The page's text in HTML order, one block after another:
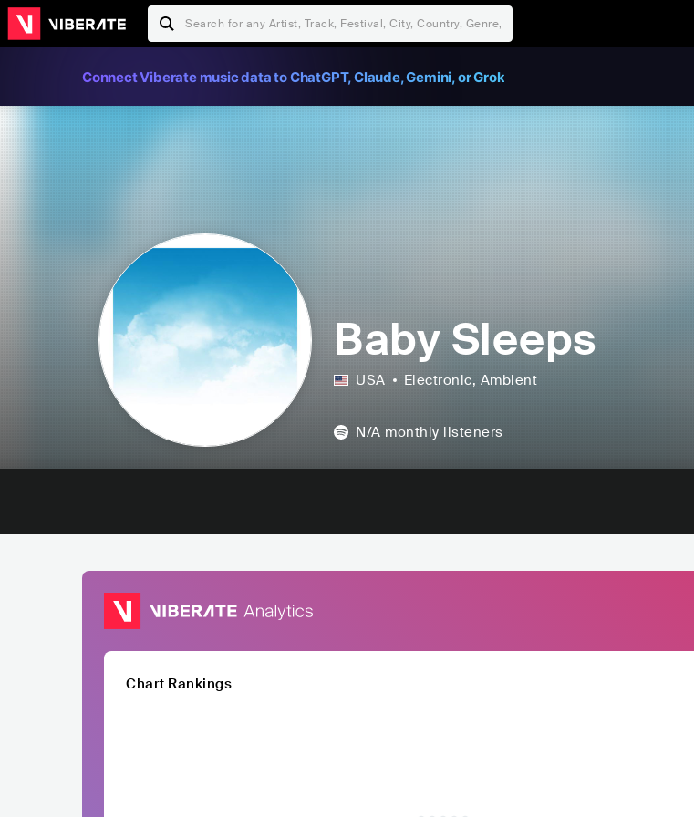
Connect Viberate music data to ChatGPT, Claude, Gemini, or Grok
Baby Sleeps
USA Electronic, Ambient
N/A monthly listeners
Chart Rankings